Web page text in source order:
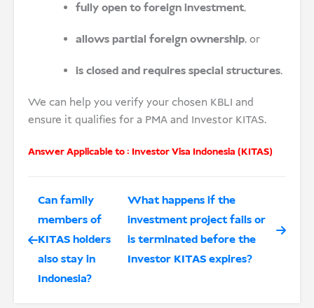
fully open to foreign investment,
allows partial foreign ownership, or
is closed and requires special structures.
We can help you verify your chosen KBLI and
ensure it qualifies for a PMA and Investor KITAS.
Answer Applicable to : Investor Visa Indonesia (KITAS)
Can family
members of
KITAS holders
also stay in
Indonesia?
What happens if the
investment project fails or
is terminated before the
Investor KITAS expires?